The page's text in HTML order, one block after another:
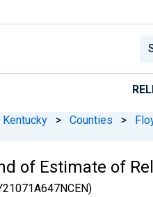
Kentucky > Counties >
of Estimate of